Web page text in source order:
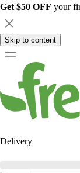
Get $50 OFF your
Skip to content
Delivery